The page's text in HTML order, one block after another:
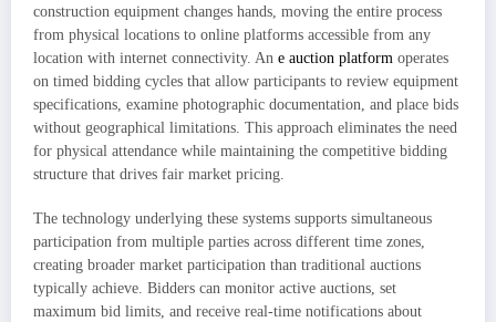
construction equipment changes hands, moving the entire process
from physical locations to online platforms accessible from any
location with internet connectivity. An e auction platform operates
on timed bidding cycles that allow participants to review equipment
specifications, examine photographic documentation, and place bids
without geographical limitations. This approach eliminates the need
for physical attendance while maintaining the competitive bidding
structure that drives fair market pricing.
The technology underlying these systems supports simultaneous
participation from multiple parties across different time zones,
creating broader market participation than traditional auctions
typically achieve. Bidders can monitor active auctions, set
maximum bid limits, and receive real-time notifications about